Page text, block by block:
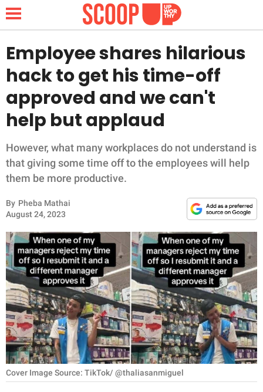
NEWS
LIFESTYLE
FUNNY
WHOLESOME
INSPIRING
ANIMALS
RELATIONSHIPS
PARENTING
WORK
SCIENCE AND
NATURE
Employee shares hilarious
hack to get his time-off
approved and we can't
help but applaud
However, what many workplaces do not understand is
that giving some time off to the employees will help
them be more productive.
By Pheba Mathai
August 24, 2023
Cover Image Source: TikTok/ @thaliasanmiguel